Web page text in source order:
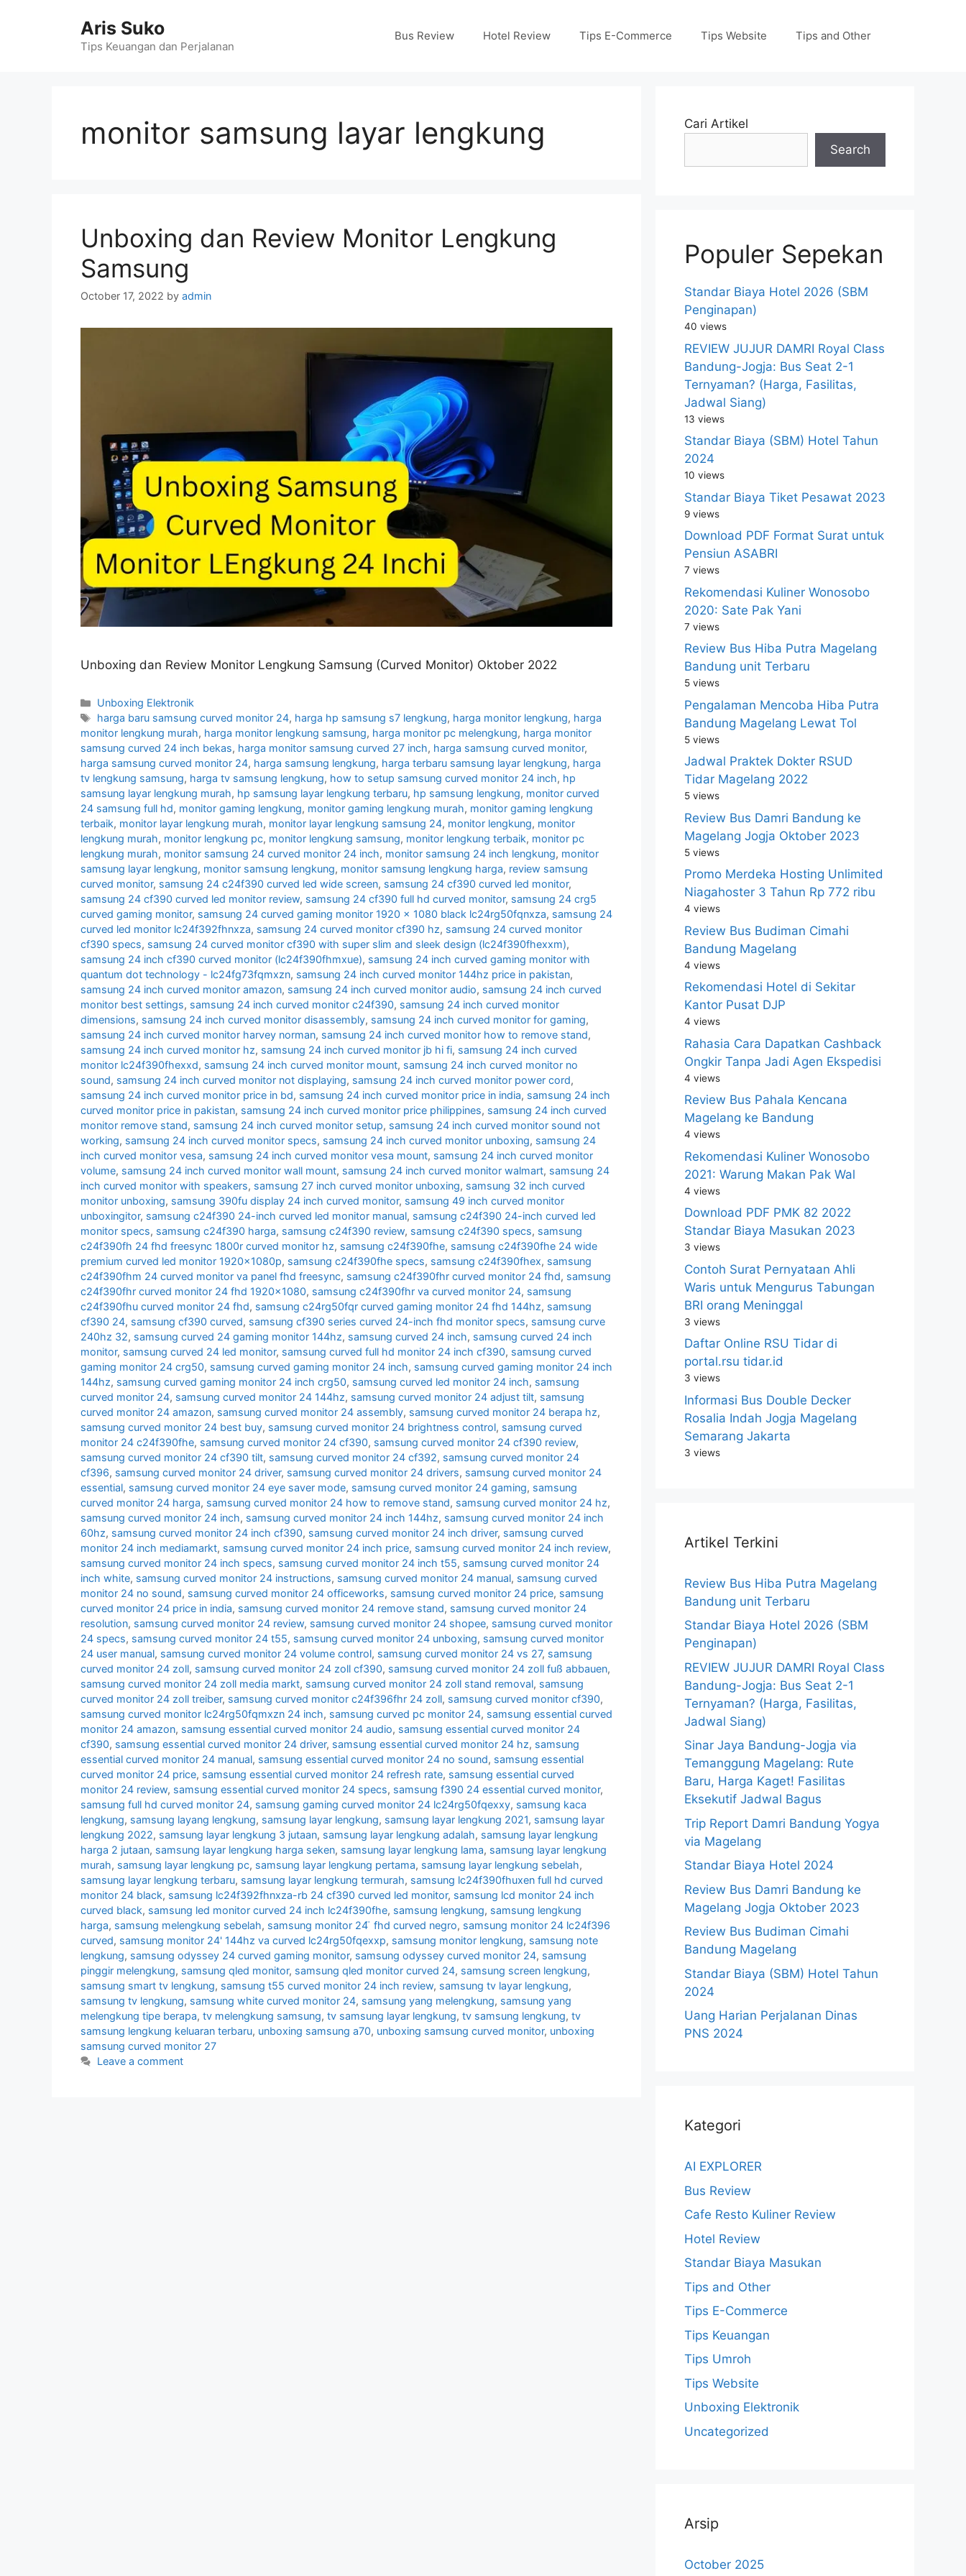
Aris Suko
Tips Keuangan dan Perjalanan
Bus Review Hotel Review Tips E-Commerce Tips Website Tips and Other
monitor samsung layar lengkung
Unboxing dan Review Monitor Lengkung
Samsung
October 17, 2022 by admin
Unboxing dan Review Monitor Lengkung Samsung (Curved Monitor) Oktober 2022
Categories
Unboxing Elektronik
Tags
harga baru samsung curved monitor 24, harga hp samsung s7 lengkung, harga monitor lengkung, harga
monitor lengkung murah, harga monitor lengkung samsung, harga monitor pc melengkung, harga monitor
samsung curved 24 inch bekas, harga monitor samsung curved 27 inch, harga samsung curved monitor,
harga samsung curved monitor 24, harga samsung lengkung, harga terbaru samsung layar lengkung, harga
tv lengkung samsung, harga tv samsung lengkung, how to setup samsung curved monitor 24 inch, hp
samsung layar lengkung murah, hp samsung layar lengkung terbaru, hp samsung lengkung, monitor curved
24 samsung full hd, monitor gaming lengkung, monitor gaming lengkung murah, monitor gaming lengkung
terbaik, monitor layar lengkung murah, monitor layar lengkung samsung 24, monitor lengkung, monitor
lengkung murah, monitor lengkung pc, monitor lengkung samsung, monitor lengkung terbaik, monitor pc
lengkung murah, monitor samsung 24 curved monitor 24 inch, monitor samsung 24 inch lengkung, monitor
samsung layar lengkung, monitor samsung lengkung, monitor samsung lengkung harga, review samsung
curved monitor, samsung 24 c24f390 curved led wide screen, samsung 24 cf390 curved led monitor,
samsung 24 cf390 curved led monitor review, samsung 24 cf390 full hd curved monitor, samsung 24 crg5
curved gaming monitor, samsung 24 curved gaming monitor 1920 x 1080 black lc24rg50fqnxza, samsung 24
curved led monitor lc24f392fhnxza, samsung 24 curved monitor cf390 hz, samsung 24 curved monitor
cf390 specs, samsung 24 curved monitor cf390 with super slim and sleek design (lc24f390fhexxm),
samsung 24 inch cf390 curved monitor (lc24f390fhmxue), samsung 24 inch curved gaming monitor with
quantum dot technology - lc24fg73fqmxzn, samsung 24 inch curved monitor 144hz price in pakistan,
samsung 24 inch curved monitor amazon, samsung 24 inch curved monitor audio, samsung 24 inch curved
monitor best settings, samsung 24 inch curved monitor c24f390, samsung 24 inch curved monitor
dimensions, samsung 24 inch curved monitor disassembly, samsung 24 inch curved monitor for gaming,
samsung 24 inch curved monitor harvey norman, samsung 24 inch curved monitor how to remove stand,
samsung 24 inch curved monitor hz, samsung 24 inch curved monitor jb hi fi, samsung 24 inch curved
monitor lc24f390fhexxd, samsung 24 inch curved monitor mount, samsung 24 inch curved monitor no
sound, samsung 24 inch curved monitor not displaying, samsung 24 inch curved monitor power cord,
samsung 24 inch curved monitor price in bd, samsung 24 inch curved monitor price in india, samsung 24 inch
curved monitor price in pakistan, samsung 24 inch curved monitor price philippines, samsung 24 inch curved
monitor remove stand, samsung 24 inch curved monitor setup, samsung 24 inch curved monitor sound not
working, samsung 24 inch curved monitor specs, samsung 24 inch curved monitor unboxing, samsung 24
inch curved monitor vesa, samsung 24 inch curved monitor vesa mount, samsung 24 inch curved monitor
volume, samsung 24 inch curved monitor wall mount, samsung 24 inch curved monitor walmart, samsung 24
inch curved monitor with speakers, samsung 27 inch curved monitor unboxing, samsung 32 inch curved
monitor unboxing, samsung 390fu display 24 inch curved monitor, samsung 49 inch curved monitor
unboxingitor, samsung c24f390 24-inch curved led monitor manual, samsung c24f390 24-inch curved led
monitor specs, samsung c24f390 harga, samsung c24f390 review, samsung c24f390 specs, samsung
c24f390fh 24 fhd freesync 1800r curved monitor hz, samsung c24f390fhe, samsung c24f390fhe 24 wide
premium curved led monitor 1920x1080p, samsung c24f390fhe specs, samsung c24f390fhex, samsung
c24f390fhm 24 curved monitor va panel fhd freesync, samsung c24f390fhr curved monitor 24 fhd, samsung
c24f390fhr curved monitor 24 fhd 1920x1080, samsung c24f390fhr va curved monitor 24, samsung
c24f390fhu curved monitor 24 fhd, samsung c24rg50fqr curved gaming monitor 24 fhd 144hz, samsung
cf390 24, samsung cf390 curved, samsung cf390 series curved 24-inch fhd monitor specs, samsung curve
240hz 32, samsung curved 24 gaming monitor 144hz, samsung curved 24 inch, samsung curved 24 inch
monitor, samsung curved 24 led monitor, samsung curved full hd monitor 24 inch cf390, samsung curved
gaming monitor 24 crg50, samsung curved gaming monitor 24 inch, samsung curved gaming monitor 24 inch
144hz, samsung curved gaming monitor 24 inch crg50, samsung curved led monitor 24 inch, samsung
curved monitor 24, samsung curved monitor 24 144hz, samsung curved monitor 24 adjust tilt, samsung
curved monitor 24 amazon, samsung curved monitor 24 assembly, samsung curved monitor 24 berapa hz,
samsung curved monitor 24 best buy, samsung curved monitor 24 brightness control, samsung curved
monitor 24 c24f390fhe, samsung curved monitor 24 cf390, samsung curved monitor 24 cf390 review,
samsung curved monitor 24 cf390 tilt, samsung curved monitor 24 cf392, samsung curved monitor 24
cf396, samsung curved monitor 24 driver, samsung curved monitor 24 drivers, samsung curved monitor 24
essential, samsung curved monitor 24 eye saver mode, samsung curved monitor 24 gaming, samsung
curved monitor 24 harga, samsung curved monitor 24 how to remove stand, samsung curved monitor 24 hz,
samsung curved monitor 24 inch, samsung curved monitor 24 inch 144hz, samsung curved monitor 24 inch
60hz, samsung curved monitor 24 inch cf390, samsung curved monitor 24 inch driver, samsung curved
monitor 24 inch mediamarkt, samsung curved monitor 24 inch price, samsung curved monitor 24 inch review,
samsung curved monitor 24 inch specs, samsung curved monitor 24 inch t55, samsung curved monitor 24
inch white, samsung curved monitor 24 instructions, samsung curved monitor 24 manual, samsung curved
monitor 24 no sound, samsung curved monitor 24 officeworks, samsung curved monitor 24 price, samsung
curved monitor 24 price in india, samsung curved monitor 24 remove stand, samsung curved monitor 24
resolution, samsung curved monitor 24 review, samsung curved monitor 24 shopee, samsung curved monitor
24 specs, samsung curved monitor 24 t55, samsung curved monitor 24 unboxing, samsung curved monitor
24 user manual, samsung curved monitor 24 volume control, samsung curved monitor 24 vs 27, samsung
curved monitor 24 zoll, samsung curved monitor 24 zoll cf390, samsung curved monitor 24 zoll fuß abbauen,
samsung curved monitor 24 zoll media markt, samsung curved monitor 24 zoll stand removal, samsung
curved monitor 24 zoll treiber, samsung curved monitor c24f396fhr 24 zoll, samsung curved monitor cf390,
samsung curved monitor lc24rg50fqmxzn 24 inch, samsung curved pc monitor 24, samsung essential curved
monitor 24 amazon, samsung essential curved monitor 24 audio, samsung essential curved monitor 24
cf390, samsung essential curved monitor 24 driver, samsung essential curved monitor 24 hz, samsung
essential curved monitor 24 manual, samsung essential curved monitor 24 no sound, samsung essential
curved monitor 24 price, samsung essential curved monitor 24 refresh rate, samsung essential curved
monitor 24 review, samsung essential curved monitor 24 specs, samsung f390 24 essential curved monitor,
samsung full hd curved monitor 24, samsung gaming curved monitor 24 lc24rg50fqexxy, samsung kaca
lengkung, samsung layang lengkung, samsung layar lengkung, samsung layar lengkung 2021, samsung layar
lengkung 2022, samsung layar lengkung 3 jutaan, samsung layar lengkung adalah, samsung layar lengkung
harga 2 jutaan, samsung layar lengkung harga seken, samsung layar lengkung lama, samsung layar lengkung
murah, samsung layar lengkung pc, samsung layar lengkung pertama, samsung layar lengkung sebelah,
samsung layar lengkung terbaru, samsung layar lengkung termurah, samsung lc24f390fhuxen full hd curved
monitor 24 black, samsung lc24f392fhnxza-rb 24 cf390 curved led monitor, samsung lcd monitor 24 inch
curved black, samsung led monitor curved 24 inch lc24f390fhe, samsung lengkung, samsung lengkung
harga, samsung melengkung sebelah, samsung monitor 24 ̈ fhd curved negro, samsung monitor 24 lc24f396
curved, samsung monitor 24' 144hz va curved lc24rg50fqexxp, samsung monitor lengkung, samsung note
lengkung, samsung odyssey 24 curved gaming monitor, samsung odyssey curved monitor 24, samsung
pinggir melengkung, samsung qled monitor, samsung qled monitor curved 24, samsung screen lengkung,
samsung smart tv lengkung, samsung t55 curved monitor 24 inch review, samsung tv layar lengkung,
samsung tv lengkung, samsung white curved monitor 24, samsung yang melengkung, samsung yang
melengkung tipe berapa, tv melengkung samsung, tv samsung layar lengkung, tv samsung lengkung, tv
samsung lengkung keluaran terbaru, unboxing samsung a70, unboxing samsung curved monitor, unboxing
samsung curved monitor 27
Leave a comment
Cari Artikel
Search
Populer Sepekan
Standar Biaya Hotel 2026 (SBM
Penginapan)
40 views
REVIEW JUJUR DAMRI Royal Class
Bandung-Jogja: Bus Seat 2-1
Ternyaman? (Harga, Fasilitas,
Jadwal Siang)
13 views
Standar Biaya (SBM) Hotel Tahun
2024
10 views
Standar Biaya Tiket Pesawat 2023
9 views
Download PDF Format Surat untuk
Pensiun ASABRI
7 views
Rekomendasi Kuliner Wonosobo
2020: Sate Pak Yani
7 views
Review Bus Hiba Putra Magelang
Bandung unit Terbaru
5 views
Pengalaman Mencoba Hiba Putra
Bandung Magelang Lewat Tol
5 views
Jadwal Praktek Dokter RSUD
Tidar Magelang 2022
5 views
Review Bus Damri Bandung ke
Magelang Jogja Oktober 2023
5 views
Promo Merdeka Hosting Unlimited
Niagahoster 3 Tahun Rp 772 ribu
4 views
Review Bus Budiman Cimahi
Bandung Magelang
4 views
Rekomendasi Hotel di Sekitar
Kantor Pusat DJP
4 views
Rahasia Cara Dapatkan Cashback
Ongkir Tanpa Jadi Agen Ekspedisi
4 views
Review Bus Pahala Kencana
Magelang ke Bandung
4 views
Rekomendasi Kuliner Wonosobo
2021: Warung Makan Pak Wal
4 views
Download PDF PMK 82 2022
Standar Biaya Masukan 2023
3 views
Contoh Surat Pernyataan Ahli
Waris untuk Mengurus Tabungan
BRI orang Meninggal
3 views
Daftar Online RSU Tidar di
portal.rsu tidar.id
3 views
Informasi Bus Double Decker
Rosalia Indah Jogja Magelang
Semarang Jakarta
3 views
Artikel Terkini
Review Bus Hiba Putra Magelang
Bandung unit Terbaru
Standar Biaya Hotel 2026 (SBM
Penginapan)
REVIEW JUJUR DAMRI Royal Class
Bandung-Jogja: Bus Seat 2-1
Ternyaman? (Harga, Fasilitas,
Jadwal Siang)
Sinar Jaya Bandung-Jogja via
Temanggung Magelang: Rute
Baru, Harga Kaget! Fasilitas
Eksekutif Jadwal Bagus
Trip Report Damri Bandung Yogya
via Magelang
Standar Biaya Hotel 2024
Review Bus Damri Bandung ke
Magelang Jogja Oktober 2023
Review Bus Budiman Cimahi
Bandung Magelang
Standar Biaya (SBM) Hotel Tahun
2024
Uang Harian Perjalanan Dinas
PNS 2024
Kategori
AI EXPLORER
Bus Review
Cafe Resto Kuliner Review
Hotel Review
Standar Biaya Masukan
Tips and Other
Tips E-Commerce
Tips Keuangan
Tips Umroh
Tips Website
Unboxing Elektronik
Uncategorized
Arsip
October 2025